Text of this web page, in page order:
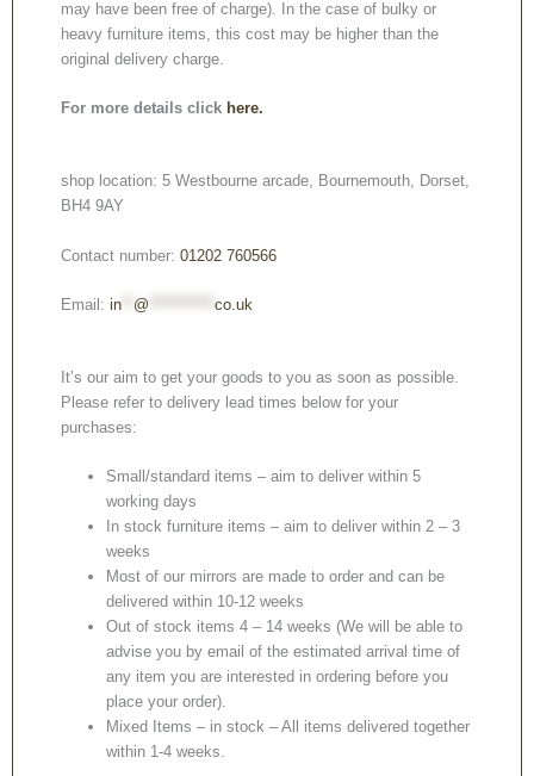
may have been free of charge). In the case of bulky or
heavy furniture items, this cost may be higher than the
original delivery charge.
For more details click here.
shop location: 5 Westbourne arcade, Bournemouth, Dorset,
BH4 9AY
Contact number: 01202 760566
Email: in @ co.uk
It’s our aim to get your goods to you as soon as possible.
Please refer to delivery lead times below for your
purchases:
Small/standard items – aim to deliver within 5
working days
In stock furniture items – aim to deliver within 2 – 3
weeks
Most of our mirrors are made to order and can be
delivered within 10-12 weeks
Out of stock items 4 – 14 weeks (We will be able to
advise you by email of the estimated arrival time of
any item you are interested in ordering before you
place your order).
Mixed Items – in stock – All items delivered together
within 1-4 weeks.